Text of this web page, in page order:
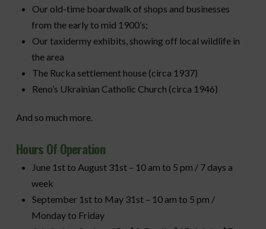
Our old-time boardwalk of shops and businesses
from the early to mid 1900’s;
Our taxidermy exhibits, showing off local wildlife in
the area
The Rucka settlement house (circa 1937)
Reno’s Ukrainian Catholic Church (circa 1946)
And so much more.
Hours Of Operation
June 1st to August 31st – 10 am to 5 pm / 7 days a
week
September 1st to May 31st – 10 am to 5 pm /
Monday to Friday